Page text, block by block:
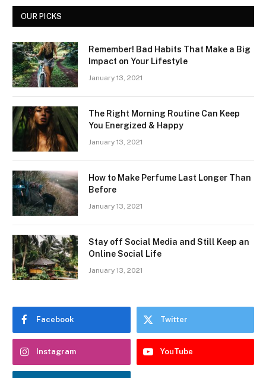
OUR PICKS
Remember! Bad Habits That Make a Big
Impact on Your Lifestyle
January 13, 2021
The Right Morning Routine Can Keep
You Energized & Happy
January 13, 2021
How to Make Perfume Last Longer Than
Before
January 13, 2021
Stay off Social Media and Still Keep an
Online Social Life
January 13, 2021
Facebook Twitter
Instagram YouTube